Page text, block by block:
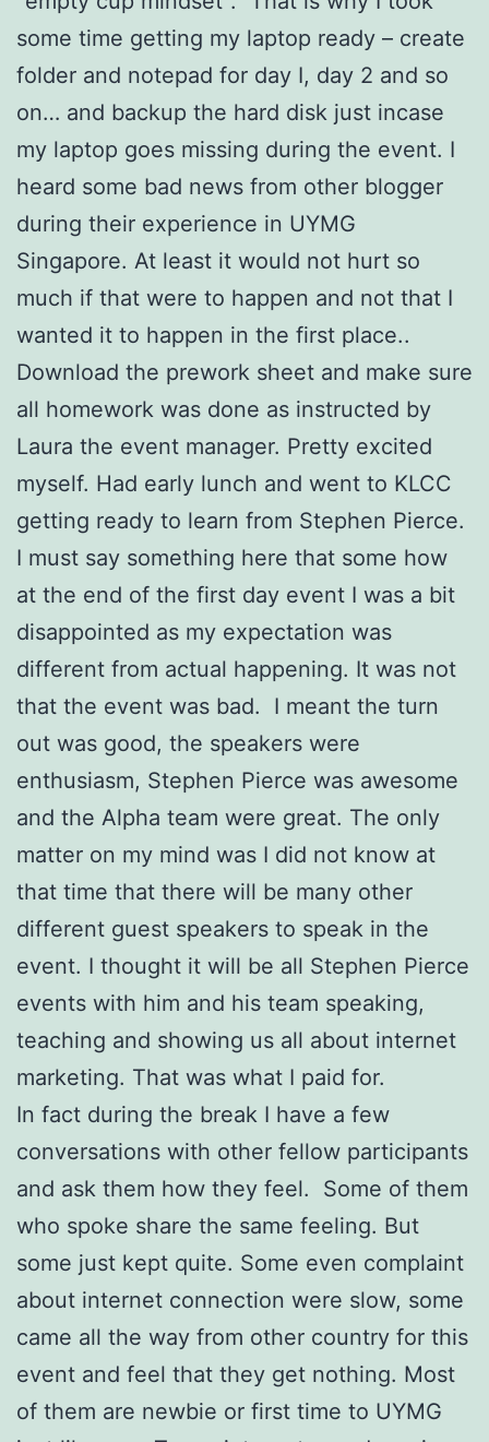
some time getting my laptop ready – create
folder and notepad for day I, day 2 and so
on… and backup the hard disk just incase
my laptop goes missing during the event. I
heard some bad news from other blogger
during their experience in UYMG
Singapore. At least it would not hurt so
much if that were to happen and not that I
wanted it to happen in the first place..
Download the prework sheet and make sure
all homework was done as instructed by
Laura the event manager. Pretty excited
myself. Had early lunch and went to KLCC
getting ready to learn from Stephen Pierce.
I must say something here that some how
at the end of the first day event I was a bit
disappointed as my expectation was
different from actual happening. It was not
that the event was bad. I meant the turn
out was good, the speakers were
enthusiasm, Stephen Pierce was awesome
and the Alpha team were great. The only
matter on my mind was I did not know at
that time that there will be many other
different guest speakers to speak in the
event. I thought it will be all Stephen Pierce
events with him and his team speaking,
teaching and showing us all about internet
marketing. That was what I paid for.
In fact during the break I have a few
conversations with other fellow participants
and ask them how they feel. Some of them
who spoke share the same feeling. But
some just kept quite. Some even complaint
about internet connection were slow, some
came all the way from other country for this
event and feel that they get nothing. Most
of them are newbie or first time to UYMG